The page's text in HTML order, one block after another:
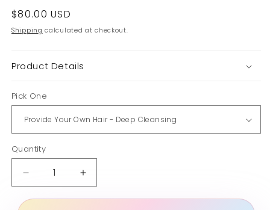
Regular
price
$80.00 USD
Shipping calculated at checkout.
Product Details
Pick One
Quantity
Quantity
Decrease
quantity
for
Increase
quantity
for